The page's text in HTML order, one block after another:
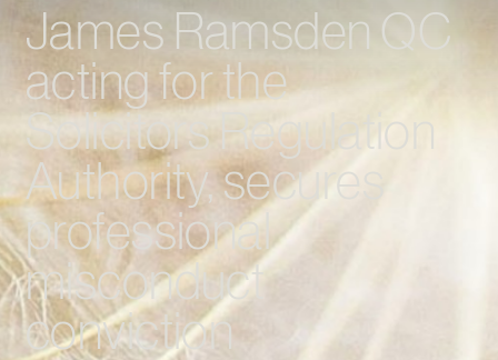
James Ramsden QC
acting for the
Solicitors Regulation
Authority, secures
professional
misconduct
conviction